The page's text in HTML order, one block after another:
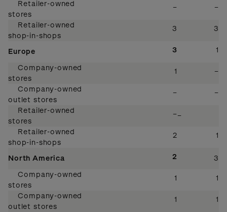
Retailer-owned
stores
– –
Retailer-owned
shop-in-shops
3 3
Europe 3 1
Company-owned
stores
1 –
Company-owned
outlet stores
– –
Retailer-owned
stores
––
Retailer-owned
shop-in-shops
2 1
North America 2
3
Company-owned
stores
1 1
Company-owned
outlet stores
1 1